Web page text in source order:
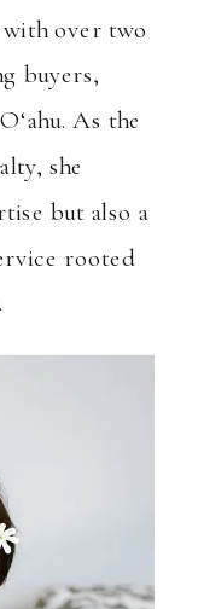
over two
buyers,
As the
she
but also a
rooted